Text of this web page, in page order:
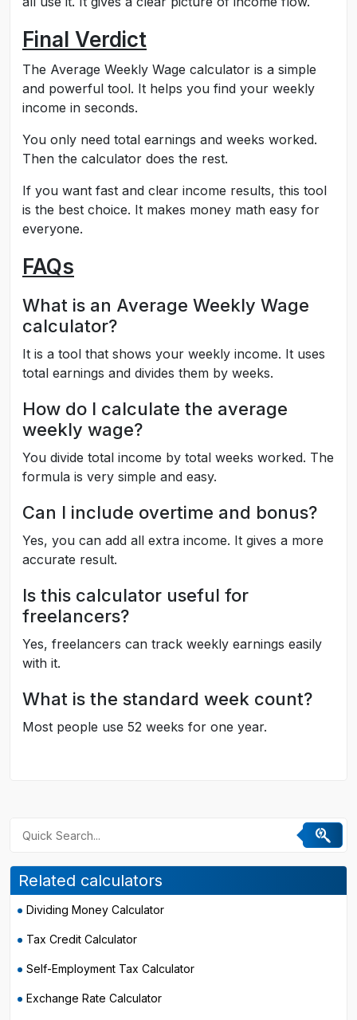
Final Verdict
The Average Weekly Wage calculator is a simple
and powerful tool. It helps you find your weekly
income in seconds.
You only need total earnings and weeks worked.
Then the calculator does the rest.
If you want fast and clear income results, this tool
is the best choice. It makes money math easy for
everyone.
FAQs
What is an Average Weekly Wage
calculator?
It is a tool that shows your weekly income. It uses
total earnings and divides them by weeks.
How do I calculate the average
weekly wage?
You divide total income by total weeks worked. The
formula is very simple and easy.
Can I include overtime and bonus?
Yes, you can add all extra income. It gives a more
accurate result.
Is this calculator useful for
freelancers?
Yes, freelancers can track weekly earnings easily
with it.
What is the standard week count?
Most people use 52 weeks for one year.
Related calculators
Dividing Money Calculator
Tax Credit Calculator
Self-Employment Tax Calculator
Exchange Rate Calculator